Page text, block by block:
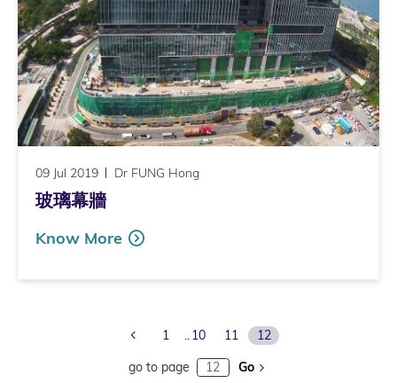
09 Jul 2019 Dr FUNG Hong
玻璃幕牆
Know More
Previous Page
1 10 11 12
go to page Go